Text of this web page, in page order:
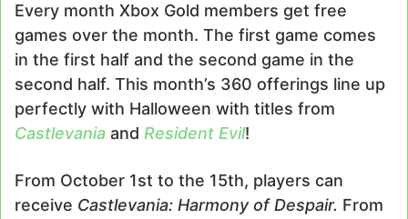
Every month Xbox Gold members get free
games over the month. The first game comes
in the first half and the second game in the
second half. This month’s 360 offerings line up
perfectly with Halloween with titles from
Castlevania and Resident Evil!
From October 1st to the 15th, players can
receive Castlevania: Harmony of Despair. From